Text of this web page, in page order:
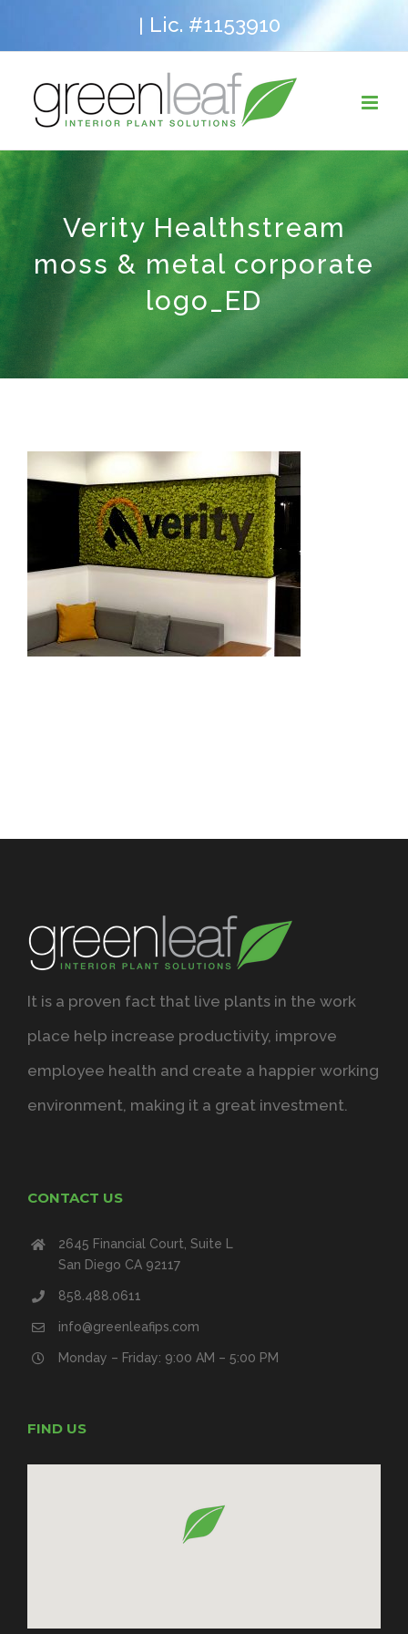
to
content
| Lic. #1153910
Verity Healthstream
moss & metal corporate
logo_ED
It is a proven fact that live plants in the work
place help increase productivity, improve
employee health and create a happier working
environment, making it a great investment.
CONTACT US
2645 Financial Court, Suite L
San Diego CA 92117
858.488.0611
info@greenleafips.com
Monday – Friday: 9:00 AM – 5:00 PM
FIND US